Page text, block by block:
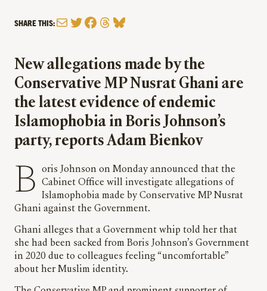
SHARE THIS:MailTwitter
Facebook
Threads
Bluesky
New allegations made by the
Conservative MP Nusrat Ghani are
the latest evidence of endemic
Islamophobia in Boris Johnson’s
party, reports Adam Bienkov
Boris Johnson on Monday announced that the
Cabinet Office will investigate allegations of
Islamophobia made by Conservative MP Nusrat
Ghani against the Government.
Ghani alleges that a Government whip told her that
she had been sacked from Boris Johnson’s Government
in 2020 due to colleagues feeling “uncomfortable”
about her Muslim identity.